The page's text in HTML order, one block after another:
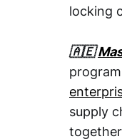
locking
🇦🇪
supply